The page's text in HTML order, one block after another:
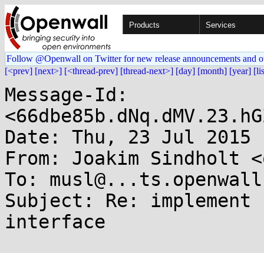
Products Services
Follow @Openwall on Twitter for new release announcements and
[<prev] [next>] [<thread-prev] [thread-next>] [day] [month] [year]
Message-Id:
Date: Thu, 23 Jul 2015
From: Joakim Sindholt
To:
Subject: Re:
interface